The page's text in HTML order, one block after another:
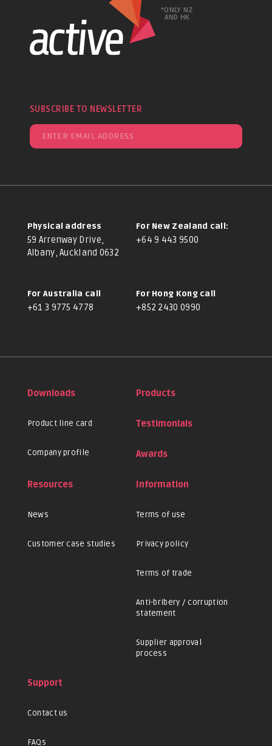
*ONLY NZ
AND HK
SUBSCRIBE TO NEWSLETTER
Physical address
59 Arrenway Drive,
Albany, Auckland 0632
For New Zealand call:
+64 9 443 9500
For Australia call
+61 3 9775 4778
For Hong Kong call
+852 2430 0990
Downloads
Product line card
Company profile
Products
Testimonials
Awards
Resources
News
Customer case studies
Information
Terms of use
Privacy policy
Terms of trade
Anti-bribery / corruption
statement
Supplier approval
process
Support
Contact us
FAQs